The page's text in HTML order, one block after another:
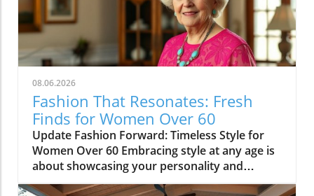
upcoming season. This month’s highlights
include everything from practical tips to
whimsical ideas that can rejuvenate your
home’s atmosphere, making it cozy and
inviting for fall gatherings. Embrace the
Transition: From Summer to Fall One of our
featured articles this week looks into the
subtle art of transitioning from summer to fall
decor. The gradual shadings of gold and
crimson can be introduced into your home
without an overhaul. Consider transitioning
your decor by changing out lighter fabrics for
08.06.2026
Fashion That Resonates: Fresh
Finds for Women Over 60
Update Fashion Forward: Timeless Style for
Women Over 60 Embracing style at any age is
about showcasing your personality and
confidence through fashion. Women over 60